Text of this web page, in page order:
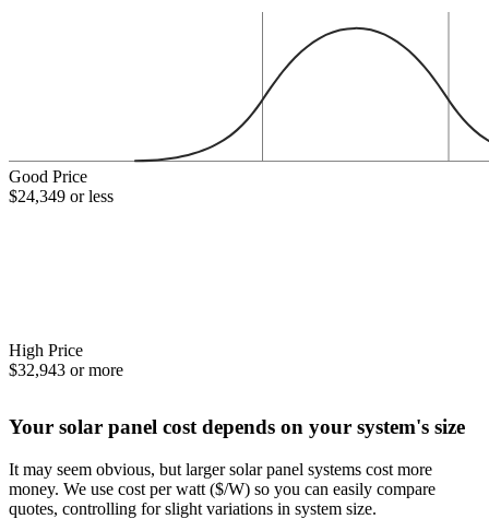
Good Price
$24,349 or less
High Price
$32,943 or more
Your solar panel cost depends on your system's size
It may seem obvious, but larger solar panel systems cost more
money. We use cost per watt ($/W) so you can easily compare
quotes, controlling for slight variations in system size.